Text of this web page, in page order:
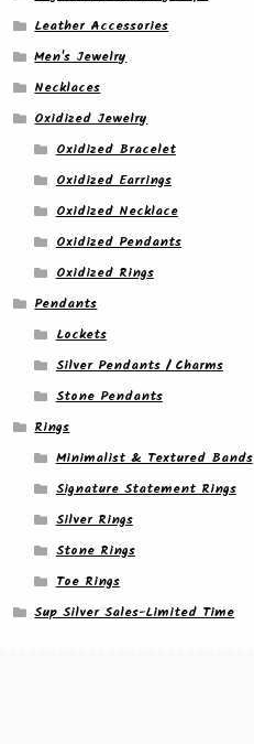
Leather Accessories
Men's Jewelry
Necklaces
Oxidized Jewelry
Oxidized Bracelet
Oxidized Earrings
Oxidized Necklace
Oxidized Pendants
Oxidized Rings
Pendants
Lockets
Silver Pendants / Charms
Stone Pendants
Rings
Minimalist & Textured Bands
Signature Statement Rings
Silver Rings
Stone Rings
Toe Rings
Sup Silver Sales-Limited Time